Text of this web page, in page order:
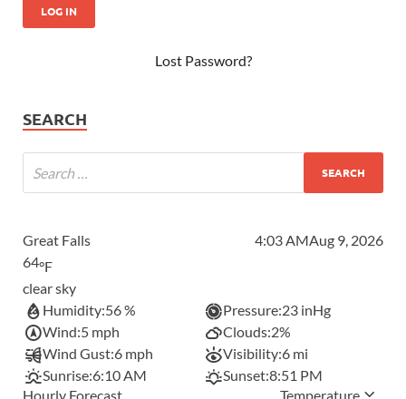
Lost Password?
SEARCH
Great Falls 4:03 AMAug 9, 2026
64°F
clear sky
Humidity:56 % Pressure:23 inHg
Wind:5 mph Clouds:2%
Wind Gust:6 mph Visibility:6 mi
Sunrise:6:10 AM Sunset:8:51 PM
Hourly Forecast
Temperature